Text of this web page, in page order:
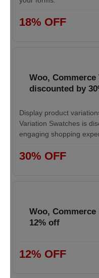
18% OFF
Woo,
discounted by
Display product
Variation Swatches is
engaging shopping
30% OFF
Woo,
12% off
12% OFF